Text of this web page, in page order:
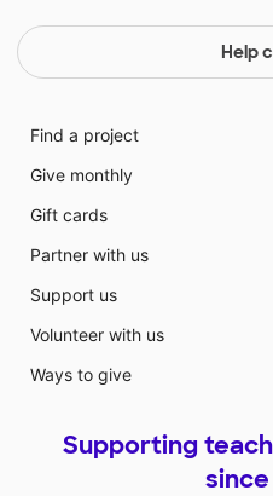
Help
Find a project
Give monthly
Gift cards
Partner with us
Support us
Volunteer with us
Ways to give
Supporting